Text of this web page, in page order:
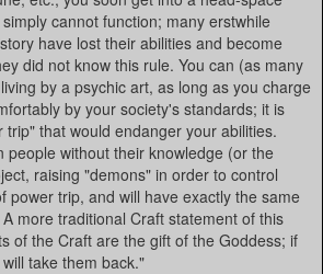
cannot function; many erstwhile
have lost their abilities and become
did not know this rule. You can (as many
by a psychic art, as long as you charge
by your society's standards; it is
that would endanger your abilities.
people without their knowledge (or the
raising "demons" in order to control
power trip, and will have exactly the same
more traditional Craft statement of this
of the Craft are the gift of the Goddess; if
take them back."